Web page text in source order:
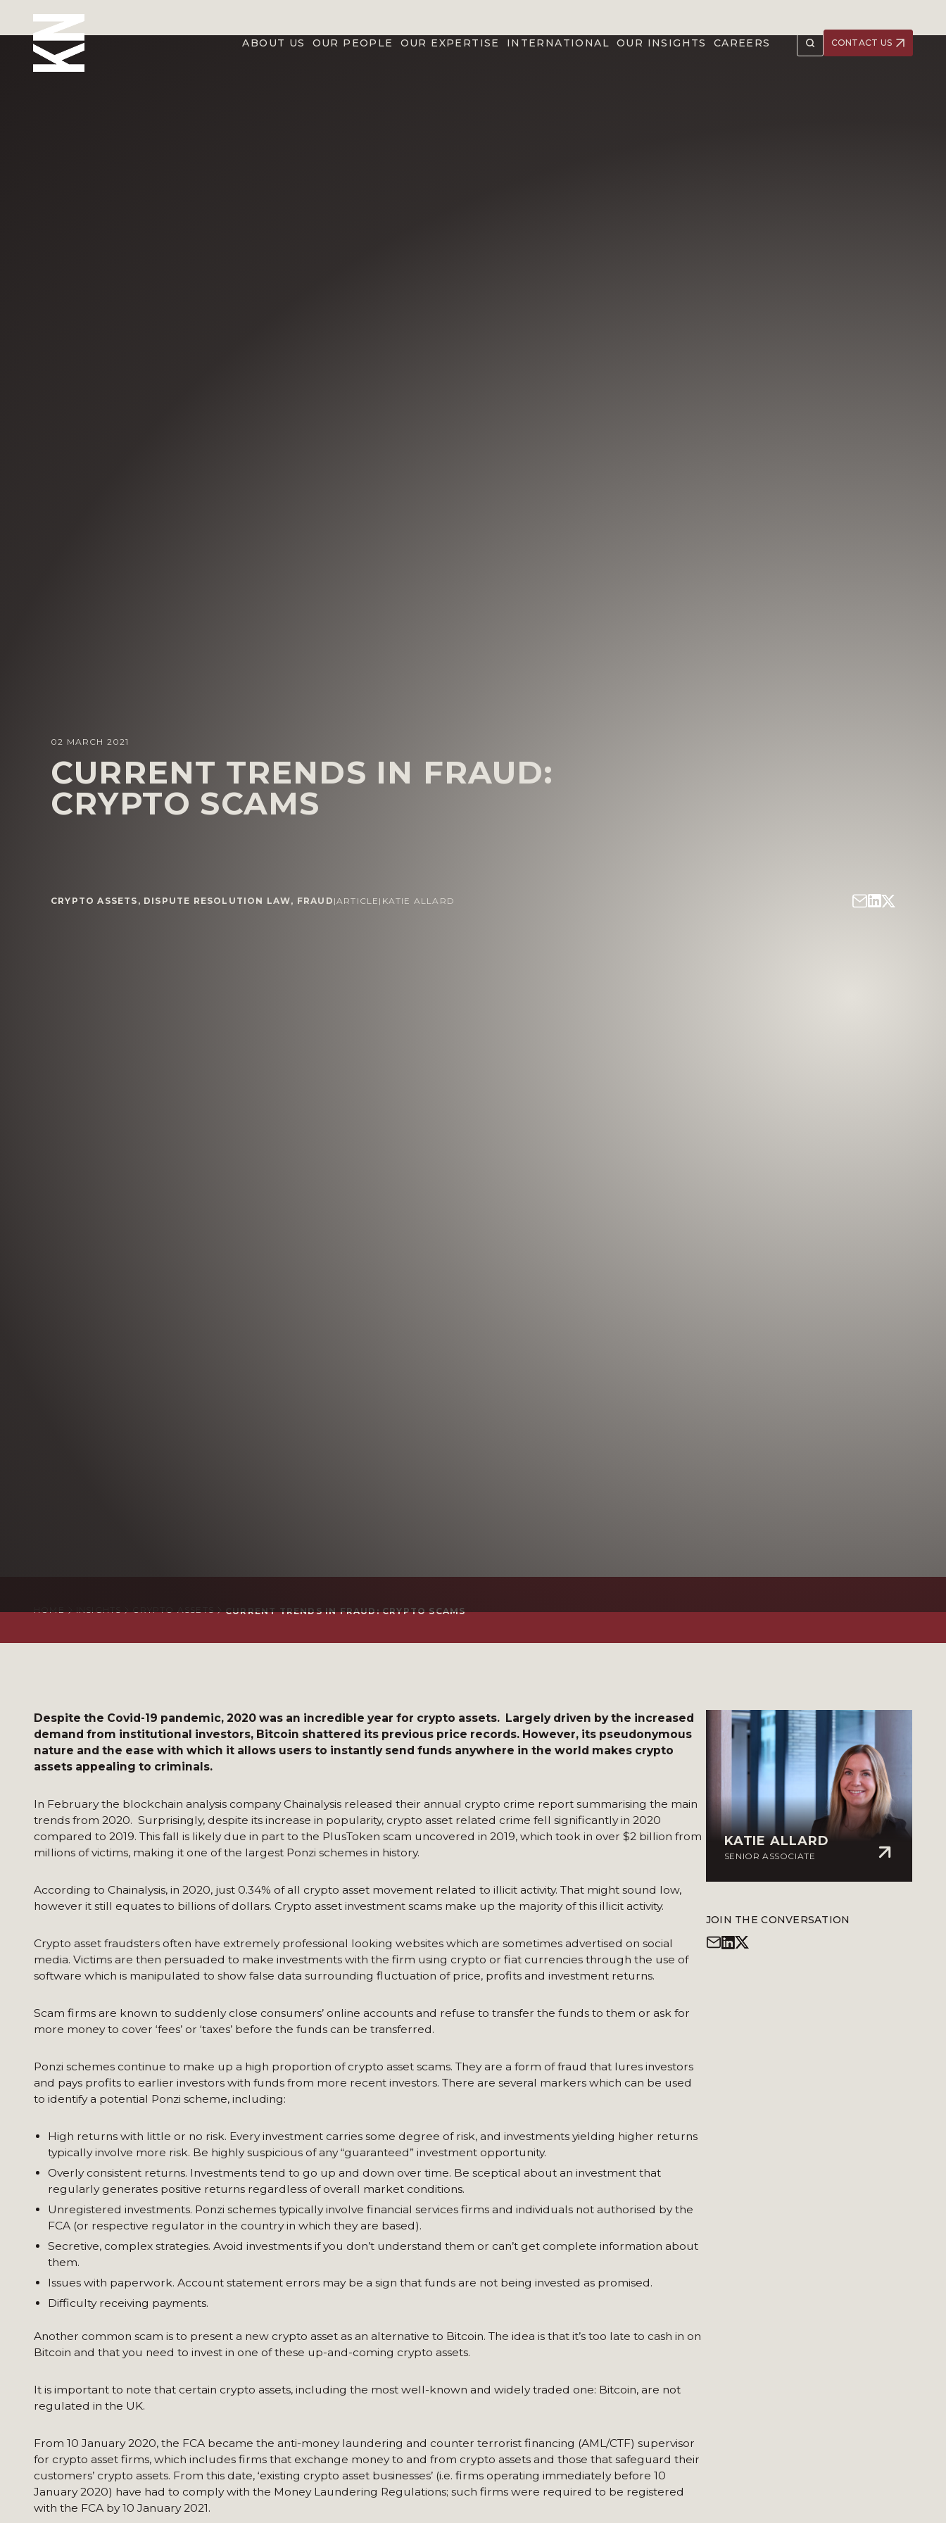
ABOUT US OUR PEOPLE OUR EXPERTISE INTERNATIONAL OUR INSIGHTS CAREERS CONTACT US
02 MARCH 2021
CURRENT TRENDS IN FRAUD:
CRYPTO SCAMS
CRYPTO ASSETS , DISPUTE RESOLUTION LAW, FRAUD |ARTICLE | KATIE ALLARD
HOME INSIGHTS CRYPTO ASSETS CURRENT TRENDS IN FRAUD: CRYPTO SCAMS
Despite the Covid-19 pandemic, 2020 was an incredible year for crypto assets. Largely driven by the increased
demand from institutional investors, Bitcoin shattered its previous price records. However, its pseudonymous
nature and the ease with which it allows users to instantly send funds anywhere in the world makes crypto
assets appealing to criminals.
In February the blockchain analysis company Chainalysis released their annual crypto crime report summarising the main
trends from 2020. Surprisingly, despite its increase in popularity, crypto asset related crime fell significantly in 2020
compared to 2019. This fall is likely due in part to the PlusToken scam uncovered in 2019, which took in over $2 billion from
millions of victims, making it one of the largest Ponzi schemes in history.
According to Chainalysis, in 2020, just 0.34% of all crypto asset movement related to illicit activity. That might sound low,
however it still equates to billions of dollars. Crypto asset investment scams make up the majority of this illicit activity.
Crypto asset fraudsters often have extremely professional looking websites which are sometimes advertised on social
media. Victims are then persuaded to make investments with the firm using crypto or fiat currencies through the use of
software which is manipulated to show false data surrounding fluctuation of price, profits and investment returns.
Scam firms are known to suddenly close consumers’ online accounts and refuse to transfer the funds to them or ask for
more money to cover ‘fees’ or ‘taxes’ before the funds can be transferred.
Ponzi schemes continue to make up a high proportion of crypto asset scams. They are a form of fraud that lures investors
and pays profits to earlier investors with funds from more recent investors. There are several markers which can be used
to identify a potential Ponzi scheme, including:
High returns with little or no risk. Every investment carries some degree of risk, and investments yielding higher returns
typically involve more risk. Be highly suspicious of any “guaranteed” investment opportunity.
Overly consistent returns. Investments tend to go up and down over time. Be sceptical about an investment that
regularly generates positive returns regardless of overall market conditions.
Unregistered investments. Ponzi schemes typically involve financial services firms and individuals not authorised by the
FCA (or respective regulator in the country in which they are based).
Secretive, complex strategies. Avoid investments if you don’t understand them or can’t get complete information about
them.
Issues with paperwork. Account statement errors may be a sign that funds are not being invested as promised.
Difficulty receiving payments.
Another common scam is to present a new crypto asset as an alternative to Bitcoin. The idea is that it’s too late to cash in on
Bitcoin and that you need to invest in one of these up-and-coming crypto assets.
It is important to note that certain crypto assets, including the most well-known and widely traded one: Bitcoin, are not
regulated in the UK.
From 10 January 2020, the FCA became the anti-money laundering and counter terrorist financing (AML/CTF) supervisor
for crypto asset firms, which includes firms that exchange money to and from crypto assets and those that safeguard their
customers’ crypto assets. From this date, ‘existing crypto asset businesses’ (i.e. firms operating immediately before 10
January 2020) have had to comply with the Money Laundering Regulations; such firms were required to be registered
with the FCA by 10 January 2021.
KATIE ALLARD
SENIOR ASSOCIATE
JOIN THE CONVERSATION